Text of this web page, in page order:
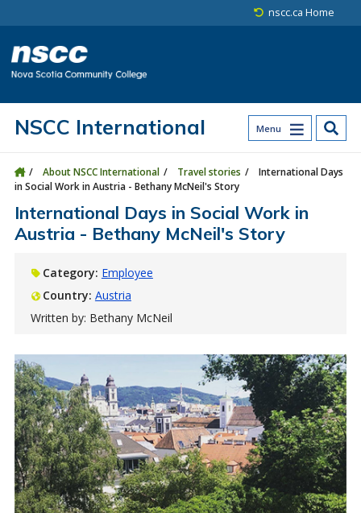
nscc.ca Home
Menu
NSCC International
About NSCC International Travel stories
International Days
in Social Work in Austria - Bethany McNeil's Story
International Days in Social Work in
Austria - Bethany McNeil's Story
Category: Employee
Country: Austria
Written by: Bethany McNeil